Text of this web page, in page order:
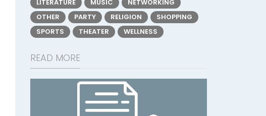
LITERATURE
MUSIC
NETWORKING
OTHER
PARTY RELIGION
SHOPPING
SPORTS
THEATER WELLNESS
READ MORE